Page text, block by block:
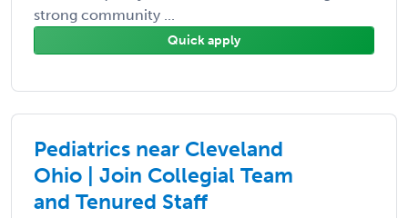
strong community ...
Quick apply
Pediatrics near Cleveland
Ohio | Join Collegial Team
and Tenured Staff